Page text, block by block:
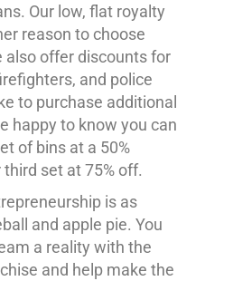
Our low, flat royalty
reason to choose
also offer discounts for
and police
to purchase additional
happy to know you can
of bins at a 50%
set at 75% off.
is as
and apple pie. You
a reality with the
and help make the